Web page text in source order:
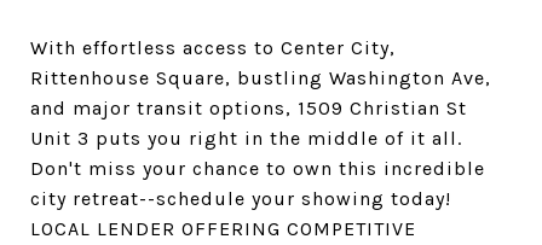
With effortless access to Center City,
Rittenhouse Square, bustling Washington Ave,
and major transit options, 1509 Christian St
Unit 3 puts you right in the middle of it all.
Don't miss your chance to own this incredible
city retreat--schedule your showing today!
LOCAL LENDER OFFERING COMPETITIVE